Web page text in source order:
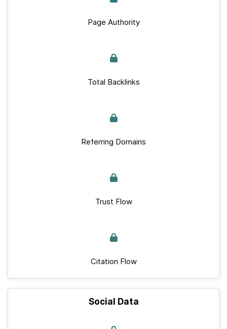
Page Authority
Total Backlinks
Referring Domains
Trust Flow
Citation Flow
Social Data